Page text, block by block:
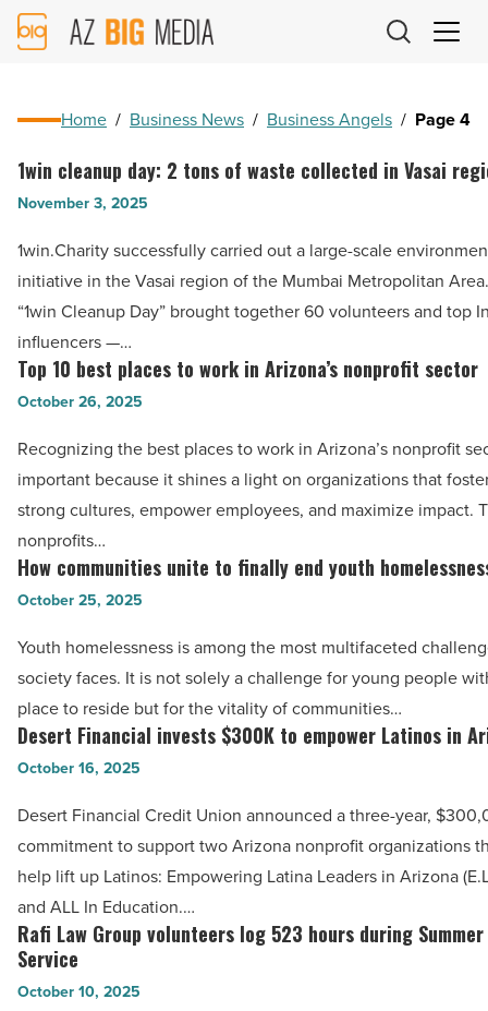
AZ
Big
Home / Business News / Business Angels / Page 4
1win
cleanup
2
tons
of
waste
collected
Vasai
region
-
Read
Article
1win cleanup day: 2 tons of waste collected in Vasai
November 3, 2025
1win.Charity successfully carried out a large-scale
initiative in the Vasai region of the Mumbai Metropolitan
“1win Cleanup Day” brought together 60 volunteers and top
influencers —…
Top
10
places
to
work
in
sector
-
Read
Article
Top 10 best places to work in Arizona’s nonprofit sector
October 26, 2025
Recognizing the best places to work in Arizona’s nonprofit
important because it shines a light on organizations that
strong cultures, empower employees, and maximize impact.
nonprofits…
How
communities
to
finally
end
homelessness
-
Read
Article
How communities unite to finally end youth
October 25, 2025
Youth homelessness is among the most multifaceted
society faces. It is not solely a challenge for young people
place to reside but for the vitality of communities…
Desert
Financial
$300K
to
empower
Latinos
in
Arizona
Desert Financial invests $300K to empower Latinos in
October 16, 2025
Desert Financial Credit Union announced a three-year,
commitment to support two Arizona nonprofit organizations
help lift up Latinos: Empowering Latina Leaders in Arizona
and ALL In Education.…
Rafi
Law
Group
Rafi Law Group volunteers log 523 hours during
Service
October 10, 2025